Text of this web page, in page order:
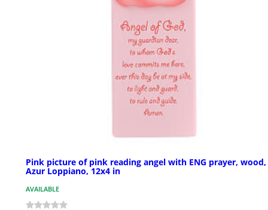
Pink picture of pink reading angel with ENG prayer, wood,
Azur Loppiano, 12x4 in
AVAILABLE